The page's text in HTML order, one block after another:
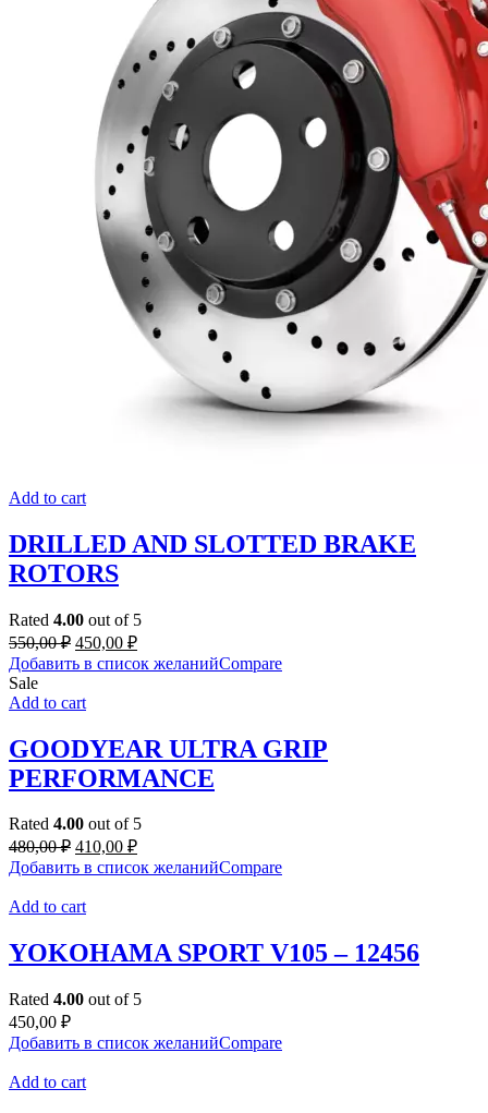
Add to cart
DRILLED AND SLOTTED BRAKE
ROTORS
Rated 4.00 out of 5
550,00₽ Original
price
was:
550,00 ₽.
450,00 ₽Current
price
is:
Добавить в список желанийCompare
Sale
Add to cart
GOODYEAR ULTRA GRIP
PERFORMANCE
Rated 4.00 out of 5
480,00₽ Original
price
was:
480,00 ₽.
410,00 ₽Current
price
is:
Добавить в список желанийCompare
Add to cart
YOKOHAMA SPORT V105 – 12456
Rated 4.00 out of 5
450,00 ₽
Добавить в список желанийCompare
Add to cart